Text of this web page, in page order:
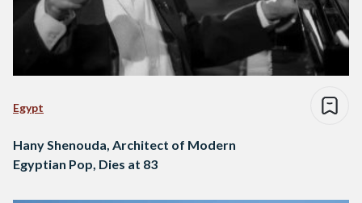
Egypt
Hany Shenouda, Architect of Modern
Egyptian Pop, Dies at 83